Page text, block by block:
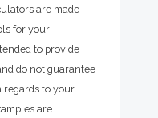
are made
for your
to provide
do not guarantee
regards to your
are